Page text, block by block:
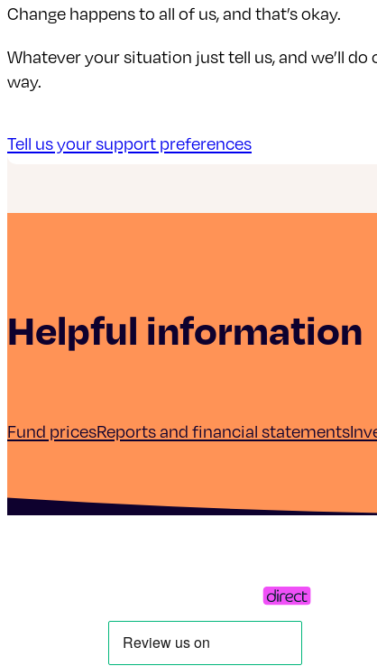
Change happens to all of us, and that’s okay.
Whatever your situation just tell us, and we’ll
way.
Tell us your support preferences
Helpful information
Fund pricesReports and financial statements